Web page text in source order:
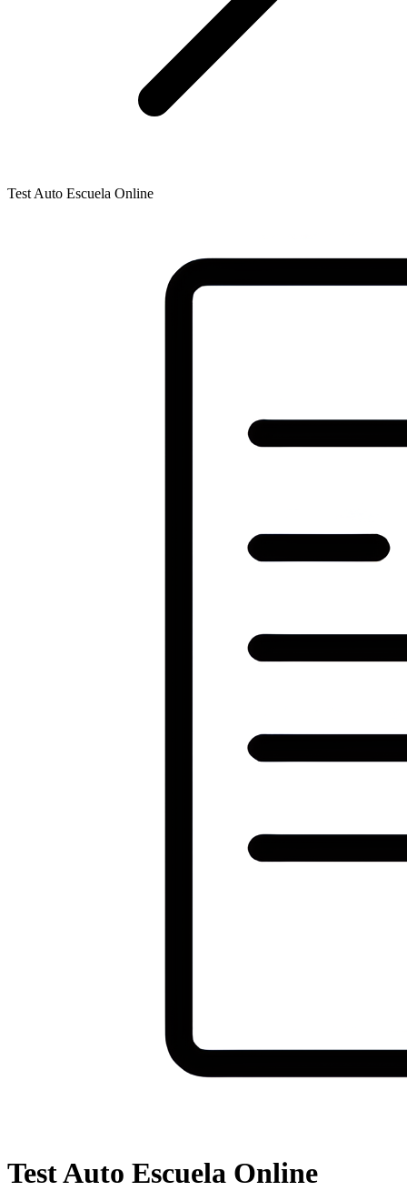
Test Auto Escuela Online
Test Auto Escuela Online